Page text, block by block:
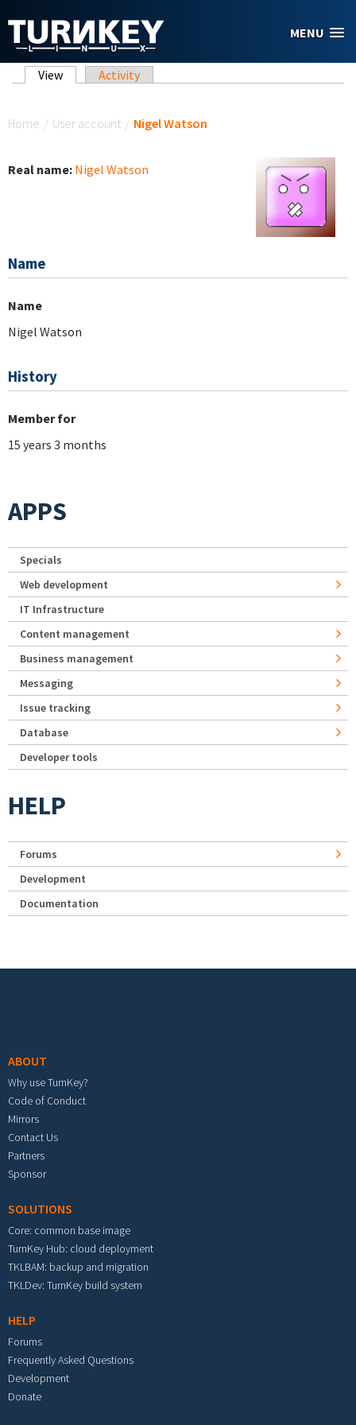
MENU
Primary tabs
View (active tab)
Activity
Home / User account / Nigel Watson
Real name: Nigel Watson
Name
Name
Nigel Watson
History
Member for
15 years 3 months
APPS
Specials
Web development
IT Infrastructure
Content management
Business management
Messaging
Issue tracking
Database
Developer tools
HELP
Forums
Development
Documentation
ABOUT
Why use TurnKey?
Code of Conduct
Mirrors
Contact Us
Partners
Sponsor
SOLUTIONS
Core: common base image
TurnKey Hub: cloud deployment
TKLBAM: backup and migration
TKLDev: TurnKey build system
HELP
Forums
Frequently Asked Questions
Development
Donate